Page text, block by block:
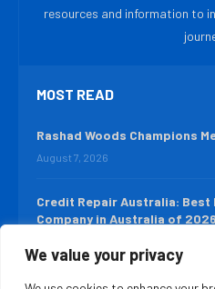
We value your privacy
resources and information to
MOST READ
Rashad Woods Champions
August 7, 2026
Credit Repair Australia: Best
Company in Australia of 2026